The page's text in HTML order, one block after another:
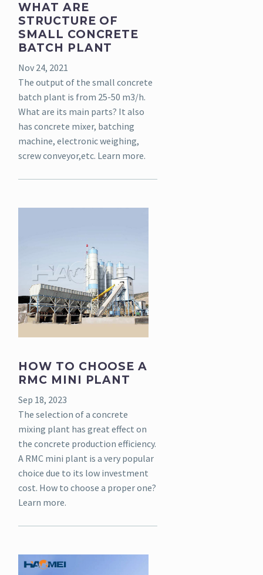
WHAT ARE
STRUCTURE OF
SMALL CONCRETE
BATCH PLANT
Nov 24, 2021
The output of the small concrete
batch plant is from 25-50 m3/h.
What are its main parts? It also
has concrete mixer, batching
machine, electronic weighing,
screw conveyor,etc. Learn more.
HOW TO CHOOSE A
RMC MINI PLANT
Sep 18, 2023
The selection of a concrete
mixing plant has great effect on
the concrete production efficiency.
A RMC mini plant is a very popular
choice due to its low investment
cost. How to choose a proper one?
Learn more.